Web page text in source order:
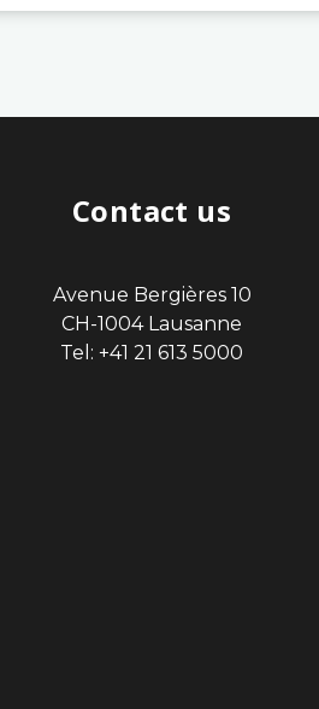
Contact us
Avenue Bergières 10
CH-1004 Lausanne
Tel: +41 21 613 5000